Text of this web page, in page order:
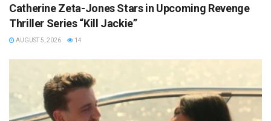
Catherine Zeta-Jones Stars in Upcoming Revenge
Thriller Series “Kill Jackie”
AUGUST 5, 2026 14